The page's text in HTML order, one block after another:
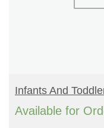
READ MORE
Infants And
Available for